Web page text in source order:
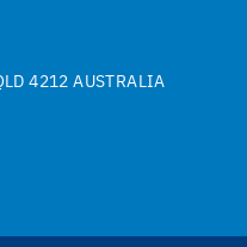
4212 AUSTRALIA